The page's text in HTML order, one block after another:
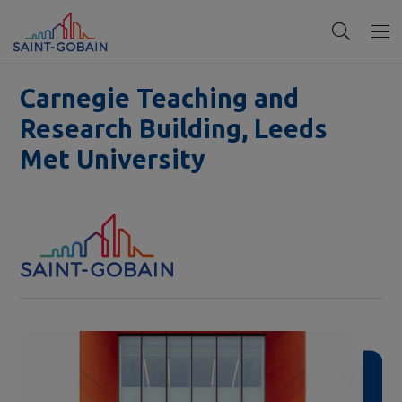
Carnegie Teaching and
Research Building, Leeds
Met University